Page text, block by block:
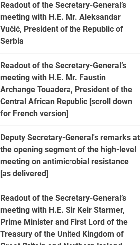
Readout of the Secretary-General’s
meeting with H.E. Mr. Aleksandar
Vučić, President of the Republic of
Serbia
Readout of the Secretary-General’s
meeting with H.E. Mr. Faustin
Archange Touadera, President of the
Central African Republic [scroll down
for French version]
Deputy Secretary-General's remarks at
the opening segment of the high-level
meeting on antimicrobial resistance
[as delivered]
Readout of the Secretary-General’s
meeting with H.E. Sir Keir Starmer,
Prime Minister and First Lord of the
Treasury of the United Kingdom of